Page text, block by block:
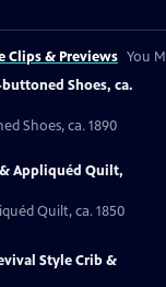
Clips & Previews You
Shoes, ca.
Shoes, ca. 1890
& Appliquéd Quilt,
Quilt, ca. 1850
Style Crib &